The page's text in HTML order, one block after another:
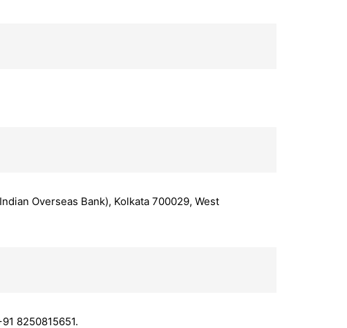
Overseas Bank), Kolkata 700029, West
8250815651.